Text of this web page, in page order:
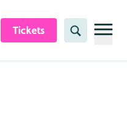
Tickets Search